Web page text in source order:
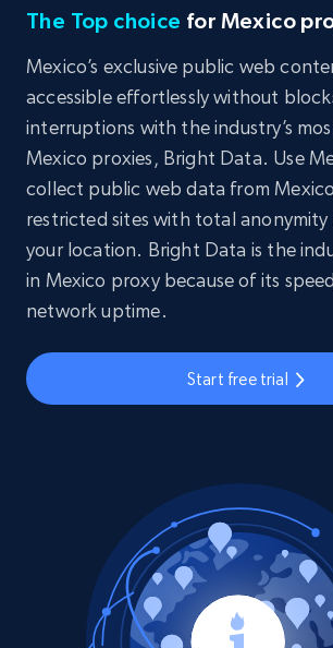
The Top choice for Mexico
Mexico’s exclusive public web
accessible effortlessly without
interruptions with the industry’s
Mexico proxies, Bright Data. Use
collect public web data from
restricted sites with total anonymity
your location. Bright Data is the
in Mexico proxy because of its
network uptime.
Start free trial